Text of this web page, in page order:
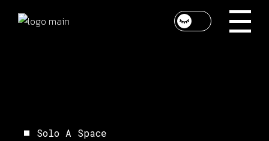
Solo A Space